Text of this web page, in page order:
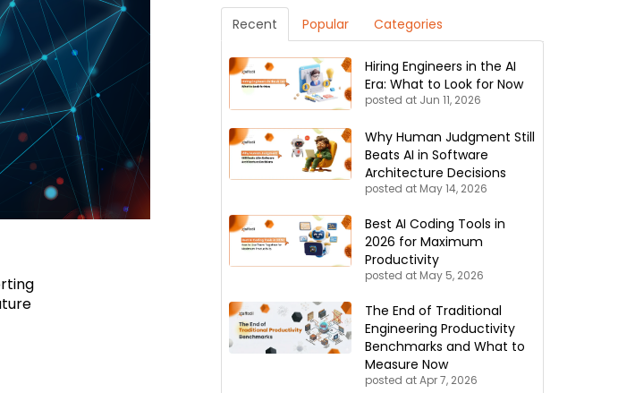
Recent Popular Categories
Hiring Engineers in the AI
Era: What to Look for Now
posted at Jun 11, 2026
Why Human Judgment Still
Beats AI in Software
Architecture Decisions
posted at May 14, 2026
Best AI Coding Tools in
2026 for Maximum
Productivity
posted at May 5, 2026
The End of Traditional
Engineering Productivity
Benchmarks and What to
Measure Now
posted at Apr 7, 2026